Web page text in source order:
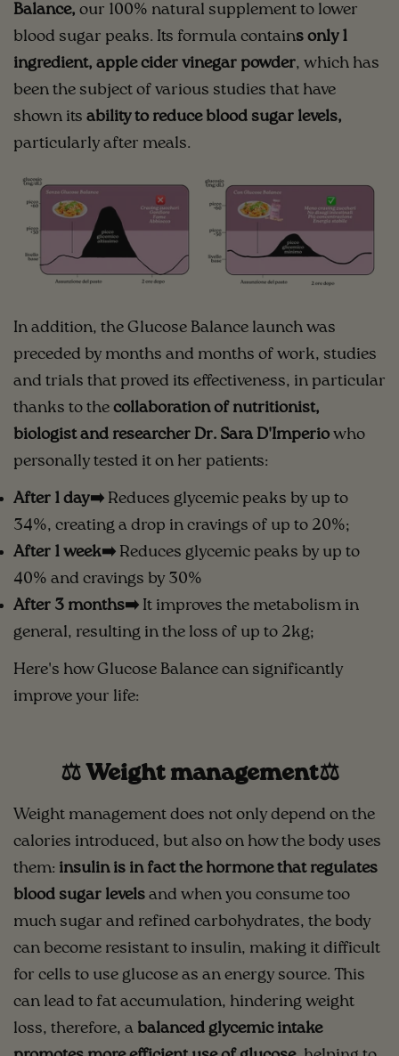
Balance, our 100% natural supplement to lower
blood sugar peaks. Its formula contains only 1
ingredient, apple cider vinegar powder, which has
been the subject of various studies that have
shown its ability to reduce blood sugar levels,
particularly after meals.
In addition, the Glucose Balance launch was
preceded by months and months of work, studies
and trials that proved its effectiveness, in particular
thanks to the collaboration of nutritionist,
biologist and researcher Dr. Sara D'Imperiowho
personally tested it on her patients:
After 1 day➡️ Reduces glycemic peaks by up to
34%, creating a drop in cravings of up to 20%;
After 1 week➡️ Reduces glycemic peaks by up to
40% and cravings by 30%
After 3 months➡️ It improves the metabolism in
general, resulting in the loss of up to 2kg;
Here's how Glucose Balance can significantly
improve your life:
⚖️ Weight management⚖️
Weight management does not only depend on the
calories introduced, but also on how the body uses
them: insulin is in fact the hormone that regulates
blood sugar levels and when you consume too
much sugar and refined carbohydrates, the body
can become resistant to insulin, making it difficult
for cells to use glucose as an energy source. This
can lead to fat accumulation, hindering weight
loss, therefore, a balanced glycemic intake